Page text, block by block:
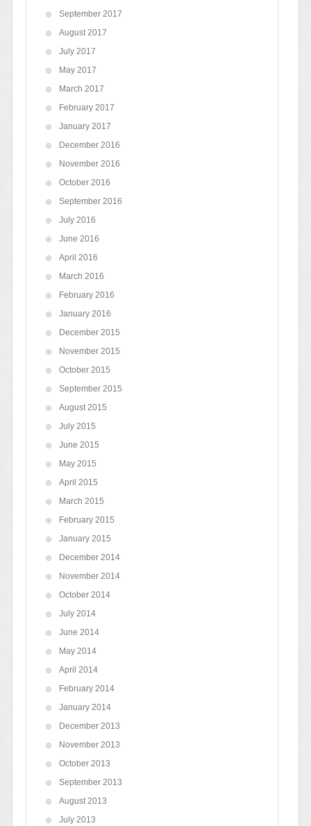
September 2017
August 2017
July 2017
May 2017
March 2017
February 2017
January 2017
December 2016
November 2016
October 2016
September 2016
July 2016
June 2016
April 2016
March 2016
February 2016
January 2016
December 2015
November 2015
October 2015
September 2015
August 2015
July 2015
June 2015
May 2015
April 2015
March 2015
February 2015
January 2015
December 2014
November 2014
October 2014
July 2014
June 2014
May 2014
April 2014
February 2014
January 2014
December 2013
November 2013
October 2013
September 2013
August 2013
July 2013